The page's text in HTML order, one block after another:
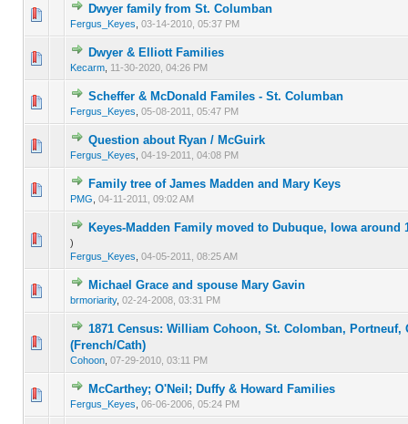
Dwyer family from St. Columban
Fergus_Keyes 03-14-2010, 05:37 PM
0 Vote(s) - 0 out of 5 in Average
1 234 5
Dwyer & Elliott Families
Kecarm 11-30-2020, 04:26 PM
0 Vote(s) - 0 out of 5 in Average
12345
Scheffer & McDonald Familes - St. Columban
Fergus_Keyes 05-08-2011, 05:47 PM
0 Vote(s) - 0 out of 5 in Average
123 4 5
Question about Ryan / McGuirk
Fergus_Keyes 04-19-2011, 04:08 PM
0 Vote(s) - 0 out of 5 in Average
1234 5
Family tree of James Madden and Mary Keys
PMG 04-11-2011, 09:02 AM
0 Vote(s) - 0 out of 5 in Average
123 45
Keyes-Madden Family moved to Dubuque, Iowa around
)
Fergus_Keyes 04-05-2011, 08:25 AM
Michael Grace and spouse Mary Gavin
brmoriarity, 02-24-2008, 03:31 PM
0 Vote(s) - 0 out of 5 in Average
12345
1871 Census: William Cohoon, St. Colomban, Portneuf,
(French/Cath)
Cohoon 07-29-2010, 03:11 PM
0 Vote(s) - 0 out of 5 in Average
McCarthey; O'Neil; Duffy & Howard Families
Fergus_Keyes 06-06-2006, 05:24 PM
0 Vote(s) - 0 out of 5 in Average
1 2345